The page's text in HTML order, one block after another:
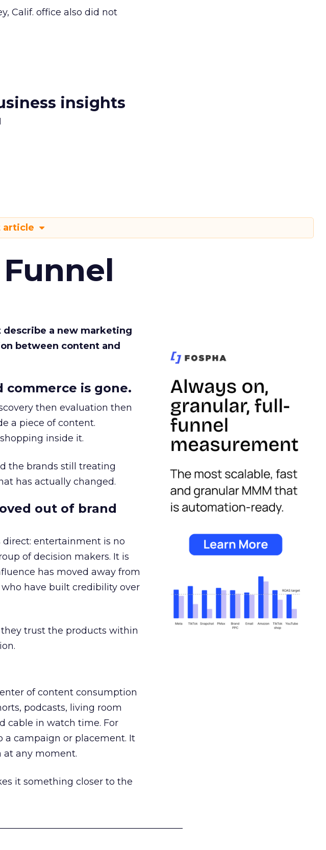
Calif. office also did not
insights
article
describe a new marketing
between content and
is gone.
then evaluation then
a piece of content.
inside it.
the brands still treating
has actually changed.
out of brand
direct: entertainment is no
of decision makers. It is
has moved away from
have built credibility over
trust the products within
of content consumption
podcasts, living room
cable in watch time. For
a campaign or placement. It
at any moment.
it something closer to the